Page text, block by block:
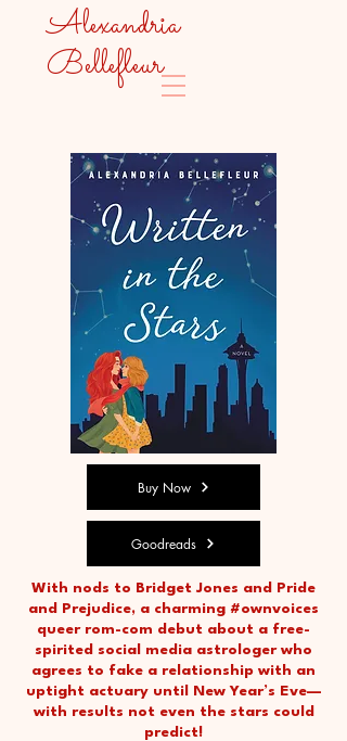
Alexandria
Bellefleur
Buy Now
Goodreads
With nods to Bridget Jones and Pride
and Prejudice, a charming #ownvoices
queer rom-com debut about a free-
spirited social media astrologer who
agrees to fake a relationship with an
uptight actuary until New Year’s Eve—
with results not even the stars could
predict!